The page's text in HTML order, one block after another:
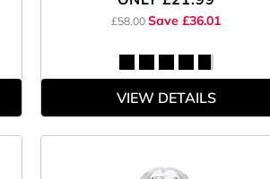
£58.00 Save £36.01
VIEW DETAILS